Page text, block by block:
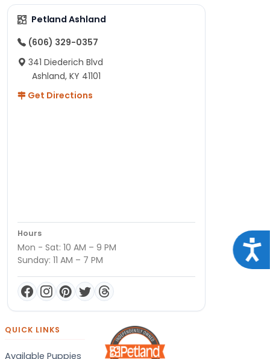
Petland Ashland
(606) 329-0357
341 Diederich Blvd
Ashland, KY 41101
Get Directions
Hours
Mon - Sat: 10 AM – 9 PM
Sunday: 11 AM – 7 PM
QUICK LINKS
Available Puppies